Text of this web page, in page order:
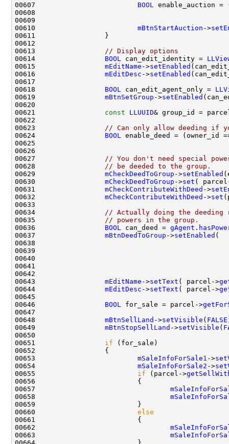
00607 BOOL
enable_auction =
00608
00609
00610 mBtnStartAuction ->
00613
// Display options
00614 BOOL can_edit_identity =
00615 mEditName ->setEnabled
00616 mEditDesc ->setEnabled
00618 BOOL can_edit_agent_only =
00619 mBtnSetGroup ->setEnabled
00621 const LLUUID& group_id =
00623
// Can only allow deeding if
00624 BOOL
enable_deed = (owner_id
00625
00626
00627
// You don't need special
00628
// be deeded to the group.
00629 mCheckDeedToGroup ->setEnabled
00630 mCheckDeedToGroup ->set (
00631 mCheckContributeWithDeed ->
00632 mCheckContributeWithDeed ->set
00634
// Actually doing the deeding
00635
// powers in the group.
00636 BOOL can_deed = gAgent .
00637 mBtnDeedToGroup ->setEnabled (
00638
00640
00643 mEditName ->setText ( parcel->
00644 mEditDesc ->setText ( parcel->
00646 BOOL for_sale = parcel->
00648 mBtnSellLand ->setVisible ( FALSE
00649 mBtnStopSellLand ->setVisible (
00651 if
00653 mSaleInfoForSale1 ->
00654 mSaleInfoForSale2 ->
00655 if (parcel->
00657
00658
00660 else
00662
00663